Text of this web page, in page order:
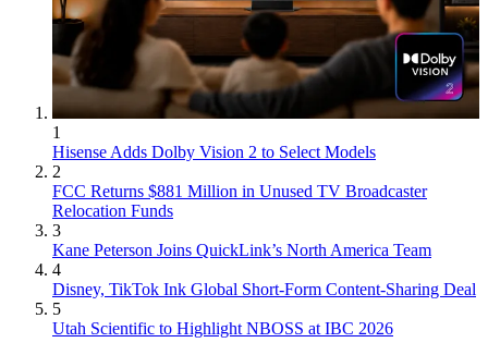
1
Hisense Adds Dolby Vision 2 to Select Models
2
FCC Returns $881 Million in Unused TV Broadcaster
Relocation Funds
3
Kane Peterson Joins QuickLink’s North America Team
4
Disney, TikTok Ink Global Short-Form Content-Sharing Deal
5
Utah Scientific to Highlight NBOSS at IBC 2026